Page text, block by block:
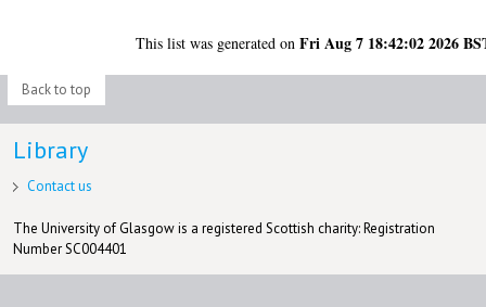
This list was generated onFri Aug 7 18:42:02 2026
Back to top
Library
Contact us
The University of Glasgow is a registered Scottish charity: Registration
Number SC004401